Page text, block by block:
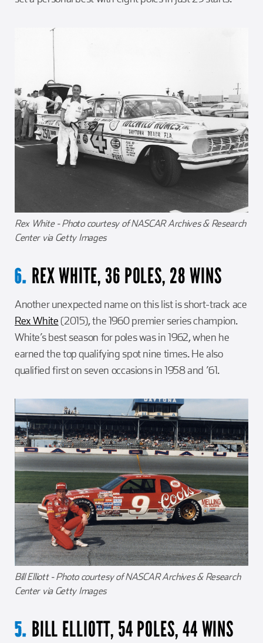
Rex White - Photo courtesy of NASCAR Archives & Research
Center via Getty Images
6. REX WHITE, 36 POLES, 28 WINS
Another unexpected name on this list is short-track ace
Rex White(2015), the 1960 premier series champion.
White’s best season for poles was in 1962, when he
earned the top qualifying spot nine times. He also
qualified first on seven occasions in 1958 and ’61.
Bill Elliott - Photo courtesy of NASCAR Archives & Research
Center via Getty Images
5. BILL ELLIOTT, 54 POLES, 44 WINS